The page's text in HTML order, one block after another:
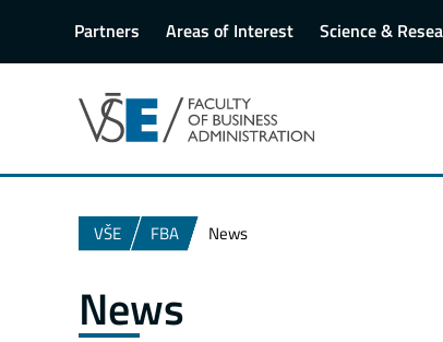
Partners Areas of Interest Science &
VŠE FBA News
News